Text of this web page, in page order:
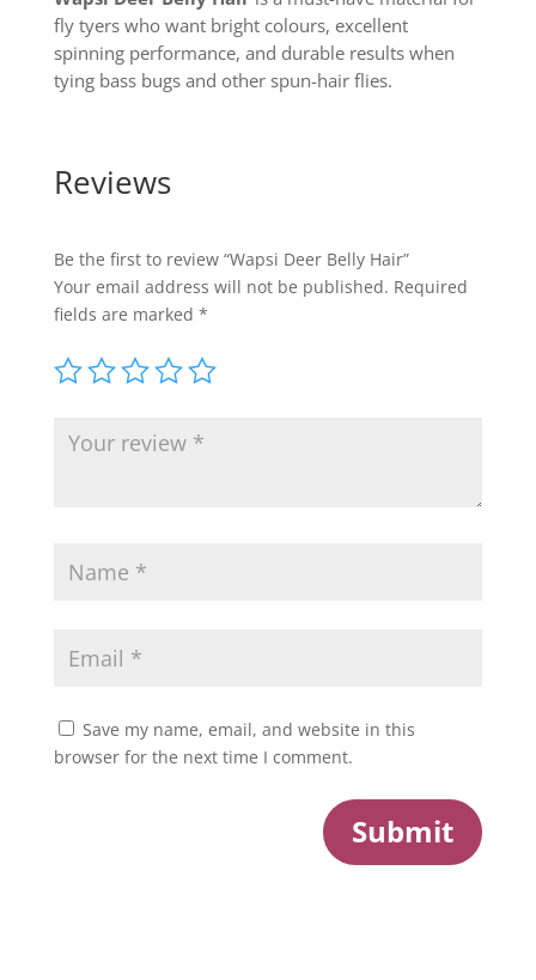
fly tyers who want bright colours, excellent
spinning performance, and durable results when
tying bass bugs and other spun-hair flies.
Reviews
Be the first to review “Wapsi Deer Belly Hair”
Your email address will not be published. Required
fields are marked *
Save my name, email, and website in this
browser for the next time I comment.
Submit